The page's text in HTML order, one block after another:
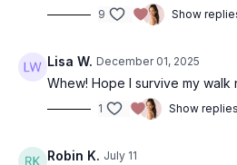
9 Show
Lisa W. December 01, 2025
Whew! Hope I survive my walk
1 Show
Robin K. July 11